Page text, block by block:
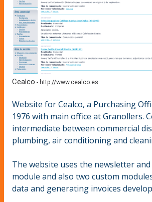
Cealco - http://www.cealco.es
Website for Cealco, a Purchasing
1976 with main office at Granollers.
intermediate between commercial
plumbing, air conditioning and
The website uses the newsletter
module and also two custom
data and generating invoices